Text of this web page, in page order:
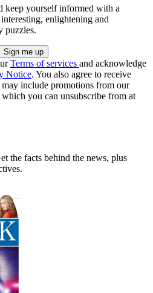
keep yourself informed with a
enlightening and
puzzles.
Terms of services and acknowledge
Notice. You also agree to receive
include promotions from our
which you can unsubscribe from at
the facts behind the news, plus